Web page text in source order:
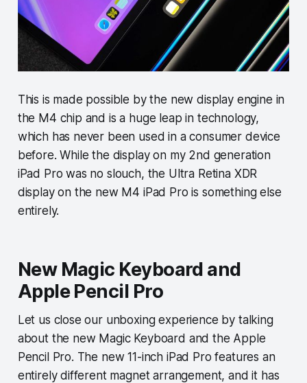
This is made possible by the new display engine in
the M4 chip and is a huge leap in technology,
which has never been used in a consumer device
before. While the display on my 2nd generation
iPad Pro was no slouch, the Ultra Retina XDR
display on the new M4 iPad Pro is something else
entirely.
New Magic Keyboard and
Apple Pencil Pro
Let us close our unboxing experience by talking
about the new Magic Keyboard and the Apple
Pencil Pro. The new 11-inch iPad Pro features an
entirely different magnet arrangement, and it has